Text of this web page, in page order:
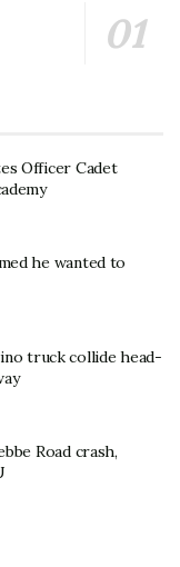
Officer Cadet
he wanted to
truck collide head-
Road crash,